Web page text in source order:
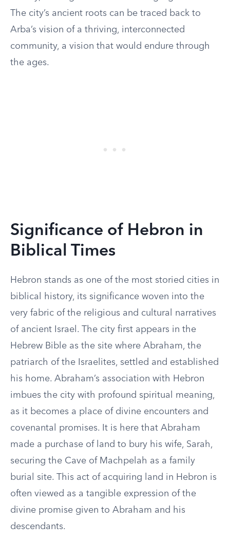
The city’s ancient roots can be traced back to
Arba’s vision of a thriving, interconnected
community, a vision that would endure through
the ages.
Significance of Hebron in
Biblical Times
Hebron stands as one of the most storied cities in
biblical history, its significance woven into the
very fabric of the religious and cultural narratives
of ancient Israel. The city first appears in the
Hebrew Bible as the site where Abraham, the
patriarch of the Israelites, settled and established
his home. Abraham’s association with Hebron
imbues the city with profound spiritual meaning,
as it becomes a place of divine encounters and
covenantal promises. It is here that Abraham
made a purchase of land to bury his wife, Sarah,
securing the Cave of Machpelah as a family
burial site. This act of acquiring land in Hebron is
often viewed as a tangible expression of the
divine promise given to Abraham and his
descendants.